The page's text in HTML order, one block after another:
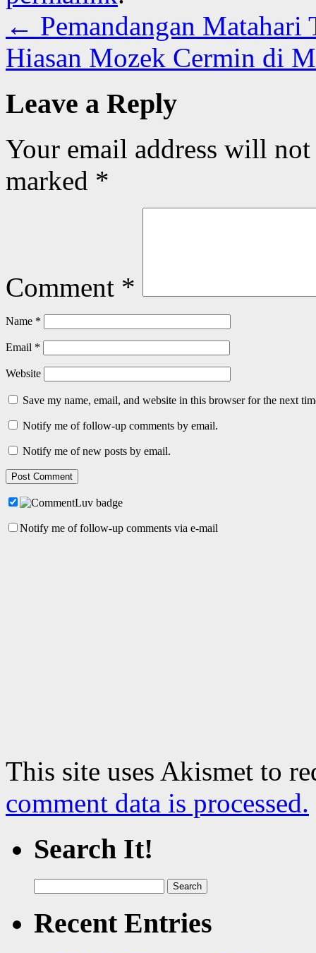
← Pemandangan Matahari
Hiasan Mozek Cermin di
Leave a Reply
Your email address will
marked *
Comment *
Name *
Email *
Website
Save my name, email, and website in this browser for the next
Notify me of follow-up comments by email.
Notify me of new posts by email.
Notify me of follow-up comments via e-mail
This site uses Akismet to
comment data is processed.
Search It!
for:
Recent Entries